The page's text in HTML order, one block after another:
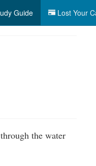
Guide Lost Your
the water